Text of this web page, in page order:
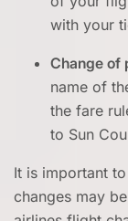
with your
Change of
name of
the fare
to Sun
It is important
changes may